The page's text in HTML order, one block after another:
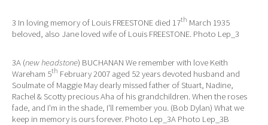
3 In loving memory of Louis FREESTONE died 17th March 1935
beloved, also Jane loved wife of Louis FREESTONE. Photo Lep_3
3A (new headstone) BUCHANAN We remember with love Keith
Wareham 5th February 2007 aged 52 years devoted husband and
Soulmate of Maggie May dearly missed father of Stuart, Nadine,
Rachel & Scotty precious Aha of his grandchildren. When the roses
fade, and I'm in the shade, I'll remember you. (Bob Dylan) What we
keep in memory is ours forever. Photo Lep_3A Photo Lep_3B